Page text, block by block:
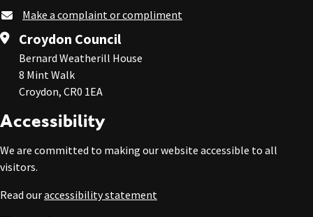
Make a complaint or compliment
Croydon Council
Bernard Weatherill House
8 Mint Walk
Croydon, CR0 1EA
Accessibility
We are committed to making our website accessible to all
visitors.
Read ouraccessibility statement